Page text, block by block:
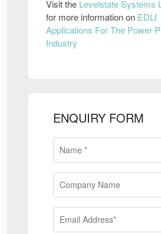
Visit the Levelstate Systems
for more information on EDLI
Applications For The Power
Industry
ENQUIRY FORM